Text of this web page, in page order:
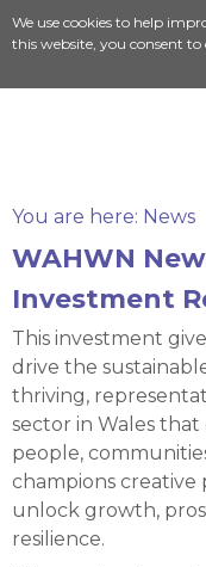
We use cookies to help
this website, you consent to
Cymraeg
You are here: News
WAHWN
Investment
This investment
drive the
thriving,
sector in Wales
people,
champions creative
unlock growth,
resilience.